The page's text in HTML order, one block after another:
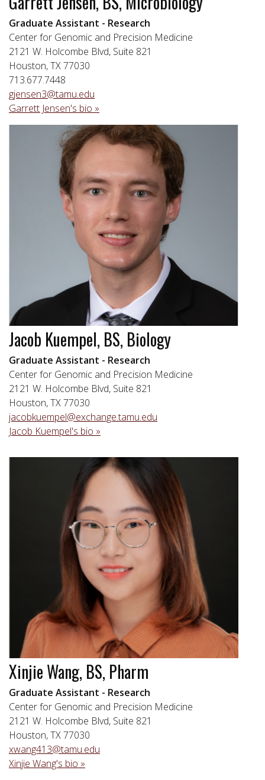
Graduate Assistant - Research
Center for Genomic and Precision Medicine
2121 W. Holcombe Blvd, Suite 821
Houston, TX 77030
713.677.7448
gjensen3@tamu.edu
Garrett Jensen's bio »
Jacob Kuempel, BS, Biology
Graduate Assistant - Research
Center for Genomic and Precision Medicine
2121 W. Holcombe Blvd, Suite 821
Houston, TX 77030
jacobkuempel@exchange.tamu.edu
Jacob Kuempel's bio »
Xinjie Wang, BS, Pharm
Graduate Assistant - Research
Center for Genomic and Precision Medicine
2121 W. Holcombe Blvd, Suite 821
Houston, TX 77030
xwang413@tamu.edu
Xinjie Wang's bio »